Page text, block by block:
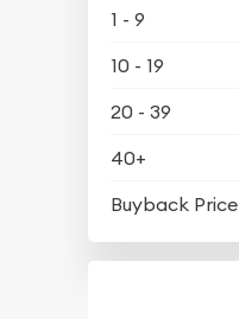
1 - 9
10 - 19
20 - 39
40+
Buyback Price